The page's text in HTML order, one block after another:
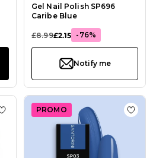
Gel Nail Polish SP696
Caribe Blue
£8.99£2.15 -76%
Notify me
Add to Wish List Yacht Party Gel
PROMO Add